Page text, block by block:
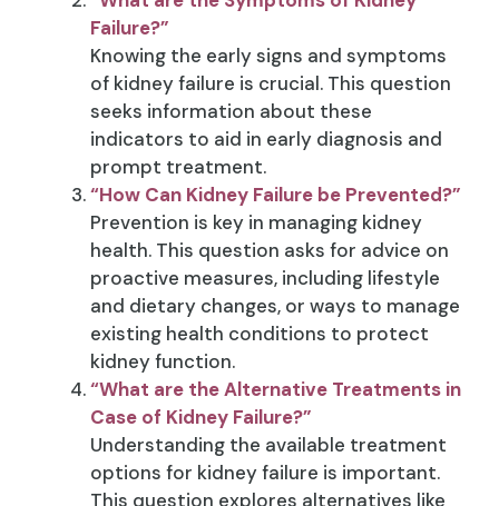
Failure?”
Knowing the early signs and symptoms
of kidney failure is crucial. This question
seeks information about these
indicators to aid in early diagnosis and
prompt treatment.
“How Can Kidney Failure be Prevented?”
Prevention is key in managing kidney
health. This question asks for advice on
proactive measures, including lifestyle
and dietary changes, or ways to manage
existing health conditions to protect
kidney function.
“What are the Alternative Treatments in
Case of Kidney Failure?”
Understanding the available treatment
options for kidney failure is important.
This question explores alternatives like